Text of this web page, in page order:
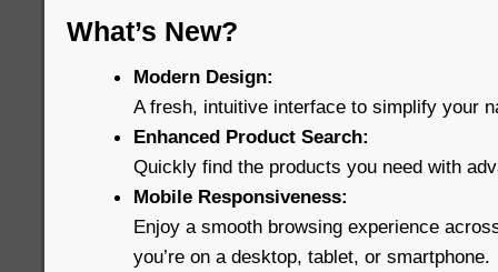
What’s New?
Modern Design:
A fresh, intuitive interface to simplify your
Enhanced Product Search:
Quickly find the products you need with
Mobile Responsiveness:
Enjoy a smooth browsing experience
you’re on a desktop, tablet, or smartphone.